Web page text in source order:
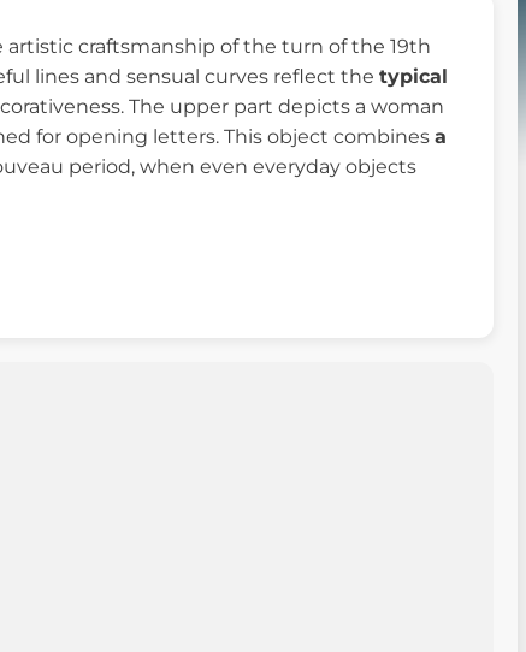
artistic craftsmanship of the turn of the 19th
lines and sensual curves reflect the typical
The upper part depicts a woman
for opening letters. This object combines a
period, when even everyday objects